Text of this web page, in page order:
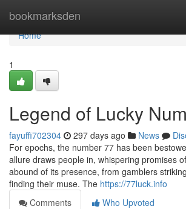
bookmarksden
Home
Home
1
Legend of Lucky
fayuffi702304 297 days ago News
For epochs, the number 77 has been
allure draws people in, whispering promises
abound of its presence, from gamblers
finding their muse. The https://77luck.info
Comments
Who Upvoted